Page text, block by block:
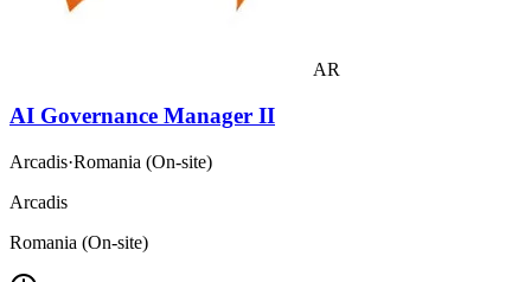
AR
AI Governance Manager II
Arcadis·Romania (On-site)
Arcadis
Romania (On-site)